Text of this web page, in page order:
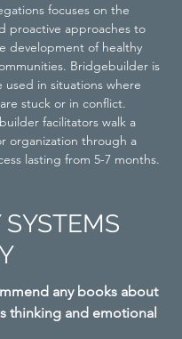
focuses on the
proactive approaches to
development of healthy
Bridgebuilder is
used in situations where
stuck or in conflict.
facilitators walk a
organization through a
lasting from 5-7 months.
SYSTEMS
any books about
thinking and emotional